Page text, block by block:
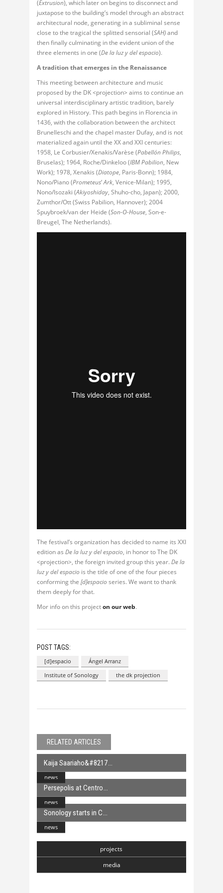
(Extrusion), which later on begins to disconnect and
juxtapose to the building’s model through an abstract
architectural node, generating in a subliminal sense
close to the tragical the splitted sensorial (SAH)and
then finally culminating in the evident union of the
three elements in one (De la luz y del espacio).
A tradition that emerges in the Renaissance
This meeting between architecture and music
proposed by the DK <projection> aims to continue an
universal interdisciplinary artistic tradition, barely
explored in History. This path begins in Florencia in
1436, with the collaboration between the architect
Brunelleschi and the chapel master Dufay, and is not
materialized again until the XX and XXI centuries:
1958, Le Corbusier/Xenakis/Varèse (Pabellón Philips,
Bruselas); 1964, Roche/Dinkeloo (IBM Pabilion, New
Work); 1978, Xenakis (Diatope, Paris-Bonn); 1984,
Nono/Piano (Prometeus‘Ark, Venice-Milan); 1995,
Nono/Isozaki (Akiyoshiday, Shuho-cho, Japan); 2000,
Zumthor/Ott (Swiss Pabilion, Hannover); 2004
Spuybroek/van der Heide (Son-O-House, Son-e-
Breugel, The Netherlands).
The festival’s organization has decided to name its XXI
edition as De la luz y del espacio, in honor to The DK
<projection>, the foreign invited group this year. De la
luz y del espacio is the title of one of the four pieces
conforming the [d]espacio series. We want to thank
them deeply for that.
Mor info on this projecton our web.
POST TAGS:
[d]espacio
Ángel Arranz
Institute of Sonology
the dk projection
RELATED ARTICLES
news
Kaija Saariaho&#8217
news
Persepolis at Centro
news
Sonology starts in C
projects
media